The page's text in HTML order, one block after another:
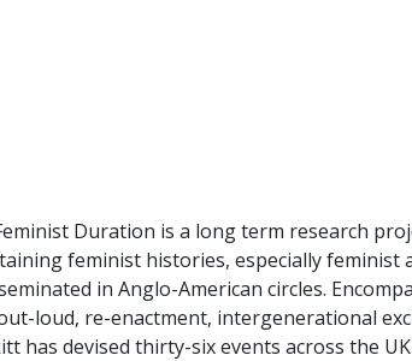
Duration is a long term research
feminist histories, especially feminist
in Anglo-American circles.
loud, re-enactment, intergenerational
has devised thirty-six events across the